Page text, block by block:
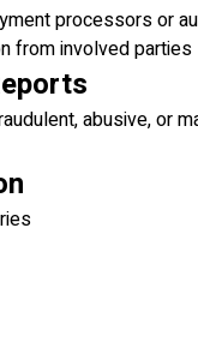
processors or
from involved parties
abusive, or